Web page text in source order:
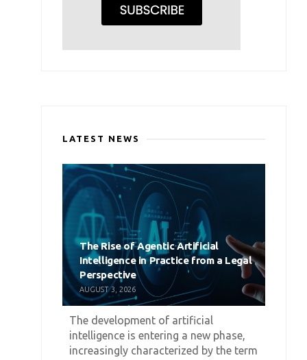
LATEST NEWS
The Rise of Agentic Artificial
Intelligence in Practice from a Legal
Perspective
AUGUST 3, 2026
The development of artificial
intelligence is entering a new phase,
increasingly characterized by the term